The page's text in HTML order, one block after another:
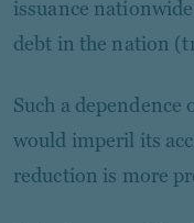
issuance
debt in the nation
Such a
would imperil its
reduction is more